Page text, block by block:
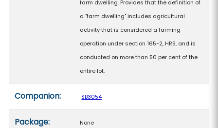
farm dwelling. Provides that the definition of
a "farm dwelling" includes agricultural
activity that is considered a farming
operation under section 165-2, HRS, and is
conducted on more than 50 per cent of the
entire lot.
Companion: SB3054
Package: None